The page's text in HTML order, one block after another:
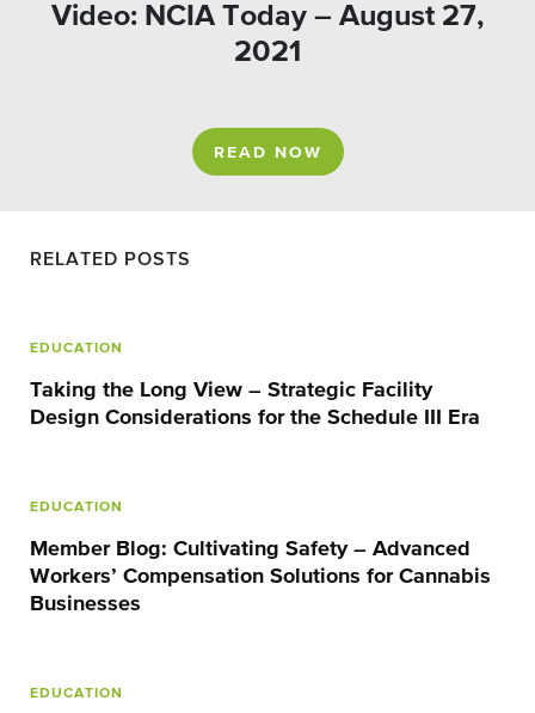
Video: NCIA Today – August 27,
2021
READ NOW
RELATED POSTS
EDUCATION
Taking the Long View – Strategic Facility
Design Considerations for the Schedule III Era
EDUCATION
Member Blog: Cultivating Safety – Advanced
Workers’ Compensation Solutions for Cannabis
Businesses
EDUCATION